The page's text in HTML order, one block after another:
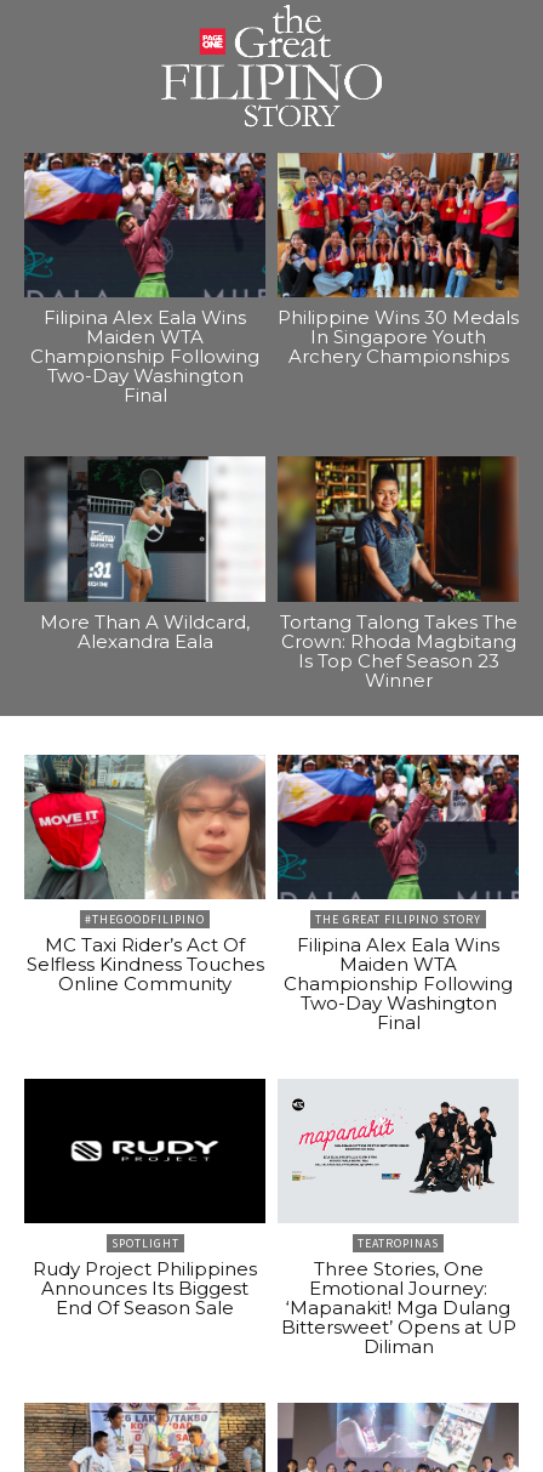
Filipina Alex Eala Wins
Maiden WTA
Championship Following
Two-Day Washington
Final
Philippine Wins 30 Medals
In Singapore Youth
Archery Championships
More Than A Wildcard,
Alexandra Eala
Tortang Talong Takes The
Crown: Rhoda Magbitang
Is Top Chef Season 23
Winner
#THEGOODFILIPINO
MC Taxi Rider’s Act Of
Selfless Kindness Touches
Online Community
THE GREAT FILIPINO STORY
Filipina Alex Eala Wins
Maiden WTA
Championship Following
Two-Day Washington
Final
SPOTLIGHT
Rudy Project Philippines
Announces Its Biggest
End Of Season Sale
TEATROPINAS
Three Stories, One
Emotional Journey:
‘Mapanakit! Mga Dulang
Bittersweet’ Opens at UP
Diliman